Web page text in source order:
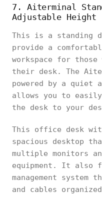
7. Aiterminal
Adjustable Height
This is a standing
provide a
workspace for those
their desk. The
powered by a quiet
allows you to
the desk to your
This office desk
spacious desktop
multiple monitors
equipment. It also
management
and cables